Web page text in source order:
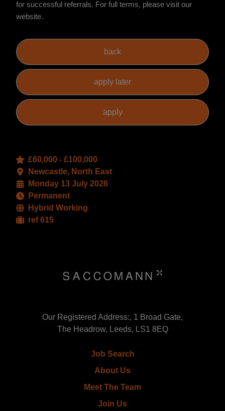
for successful referrals. For full terms, please visit our
website.
£60,000 - £100,000
Newcastle, North East
Monday 13 July 2026
Permanent
Hybrid Working
ref 615
Our Registered Address:, 1 Broad Gate,
The Headrow, Leeds, LS1 8EQ
Job Search
About Us
Meet The Team
Join Us